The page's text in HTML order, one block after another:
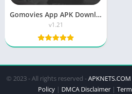
Gomovies App APK Download Latest Version for Android
v1.21
© 2023 - All rights reserved -APKNETS.COM
Policy| DMCA Disclaimer|